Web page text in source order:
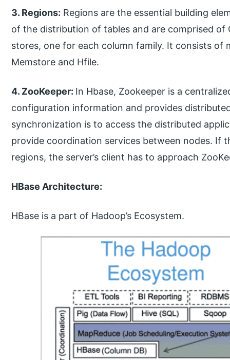
3. Regions: Regions are the essential building
of the distribution of tables and are comprised of
stores, one for each column family. It consists of
Memstore and Hfile.
4. ZooKeeper: In Hbase, Zookeeper is a
configuration information and provides
synchronization is to access the distributed
provide coordination services between nodes. If
regions, the server’s client has to approach
HBase Architecture:
HBase is a part of Hadoop’s Ecosystem.